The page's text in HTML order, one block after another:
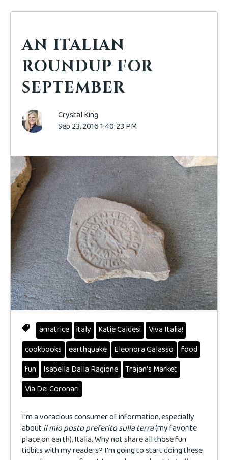
AN ITALIAN
ROUNDUP FOR
SEPTEMBER
Crystal King
Sep 23, 2016 1:40:23 PM
amatrice italy Katie Caldesi Viva Italia!
cookbooks
earthquake Eleonora Galasso
food
fun
Isabella Dalla Ragione Trajan's Market
Via Dei Coronari
I'm a voracious consumer of information, especially
about ilmiopostopreferitosulla terra(my favorite
place on earth), Italia. Why not share all those fun
tidbits with my readers? I'm going to start doing these